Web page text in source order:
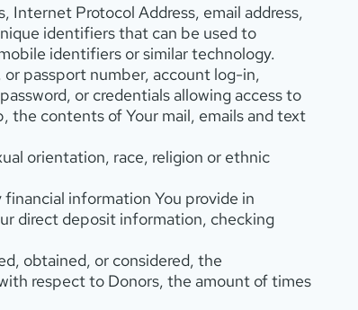
Internet Protocol Address, email address,
identifiers that can be used to
identifiers or similar technology.
or passport number, account log-in,
or credentials allowing access to
the contents of Your mail, emails and text
orientation, race, religion or ethnic
information You provide in
direct deposit information, checking
obtained, or considered, the
respect to Donors, the amount of times